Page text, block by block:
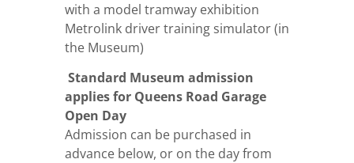
with a model tramway exhibition
Metrolink driver training simulator (in
the Museum)
Standard Museum admission
applies for Queens Road Garage
Open Day
Admission can be purchased in
advance below, or on the day from